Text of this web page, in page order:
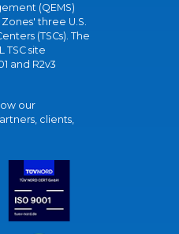
(QEMS)
three U.S.
(TSCs). The
TSC site
and R2v3
our
clients,